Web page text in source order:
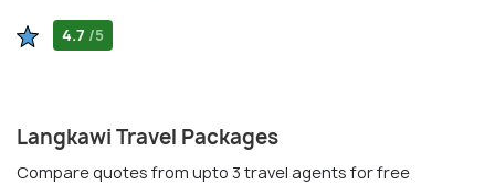
4.7 /5
Langkawi Travel Packages
Compare quotes from upto 3 travel agents for free